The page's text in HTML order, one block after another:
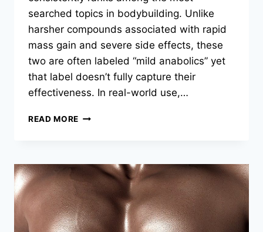
searched topics in bodybuilding. Unlike
harsher compounds associated with rapid
mass gain and severe side effects, these
two are often labeled “mild anabolics” yet
that label doesn’t fully capture their
effectiveness. In real-world use,…
READ MORE